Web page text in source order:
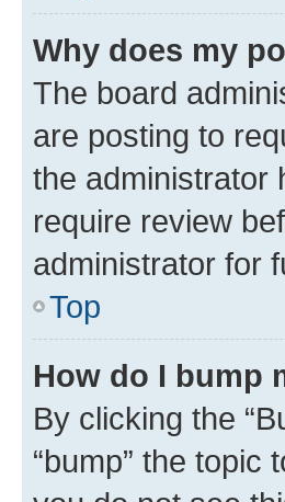
Why does my
The board
are posting to
the administrator
require review
administrator for
Top
How do I bump
By clicking the
“bump” the topic